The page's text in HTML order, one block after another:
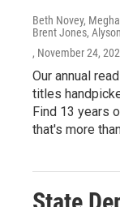
Beth Novey,
Brent Jones,
, November 24,
Our annual
titles
Find 13 years
that's more